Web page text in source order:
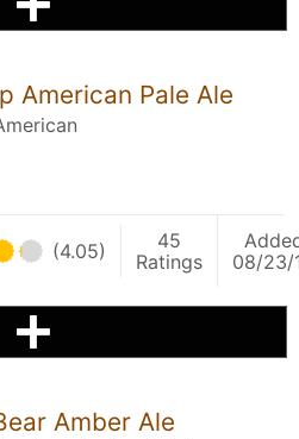
American Pale Ale
(4.05)
45
Ratings
08/23/
Amber Ale